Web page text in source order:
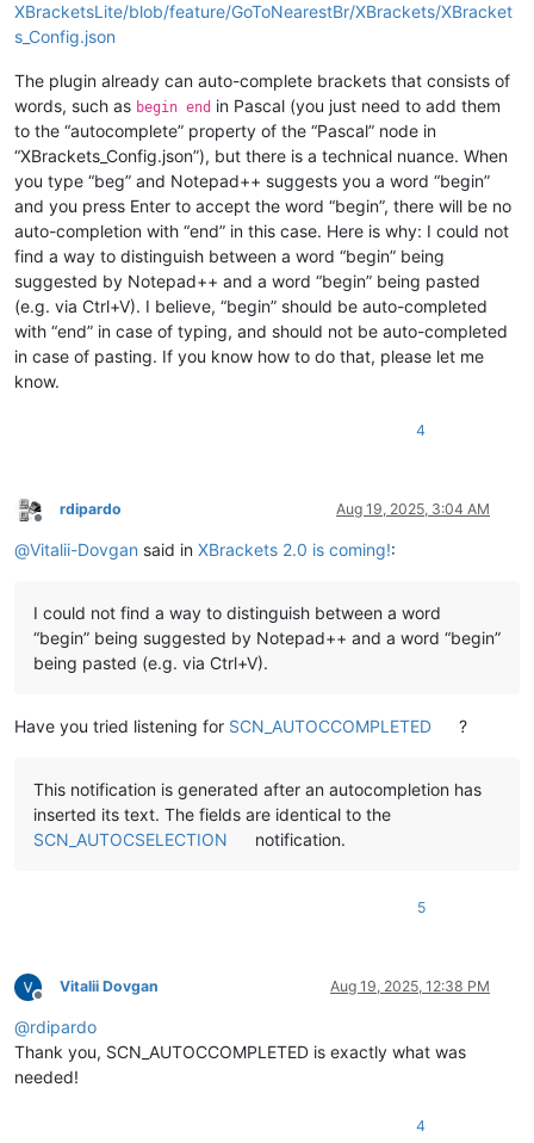
XBracketsLite/blob/feature/GoToNearestBr/XBrackets/XBracket
s_Config.json
The plugin already can auto-complete brackets that consists of
words, such as begin end in Pascal (you just need to add them
to the “autocomplete” property of the “Pascal” node in
“XBrackets_Config.json”), but there is a technical nuance. When
you type “beg” and Notepad++ suggests you a word “begin”
and you press Enter to accept the word “begin”, there will be no
auto-completion with “end” in this case. Here is why: I could not
find a way to distinguish between a word “begin” being
suggested by Notepad++ and a word “begin” being pasted
(e.g. via Ctrl+V). I believe, “begin” should be auto-completed
with “end” in case of typing, and should not be auto-completed
in case of pasting. If you know how to do that, please let me
know.
4
Offline
rdipardo Aug 19, 2025, 3:04 AM
@Vitalii-Dovgan said in XBrackets 2.0 is coming!:
I could not find a way to distinguish between a word
“begin” being suggested by Notepad++ and a word “begin”
being pasted (e.g. via Ctrl+V).
Have you tried listening for SCN_AUTOCCOMPLETED ?
This notification is generated after an autocompletion has
inserted its text. The fields are identical to the
SCN_AUTOCSELECTION
notification.
5
Offline
Vitalii Dovgan Aug 19, 2025, 12:38 PM
@rdipardo
Thank you, SCN_AUTOCCOMPLETED is exactly what was
needed!
4